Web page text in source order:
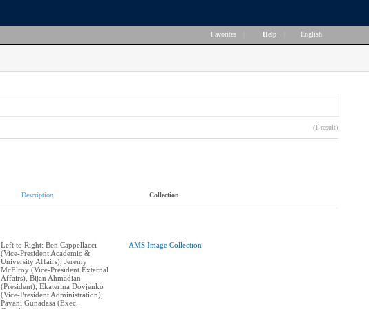
Favorites Help English
(1 result)
Description Collection
Left to Right: Ben Cappellacci
(Vice-President Academic &
University Affairs), Jeremy
McElroy (Vice-President External
Affairs), Bijan Ahmadian
(President), Ekaterina Dovjenko
(Vice-President Administration),
Pavani Gunadasa (Exec.
AMS Image Collection